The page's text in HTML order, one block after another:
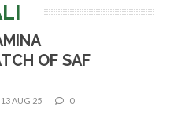
OF SAF
13 AUG 25 0